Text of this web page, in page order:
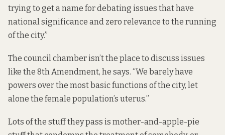
trying to get a name for debating issues that have
national significance and zero relevance to the running
of the city.”
The council chamber isn’t the place to discuss issues
like the 8th Amendment, he says. “We barely have
powers over the most basic functions of the city, let
alone the female population’s uterus.”
Lots of the stuff they pass is mother-and-apple-pie